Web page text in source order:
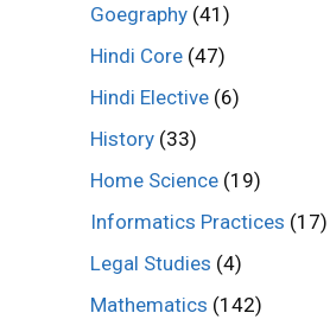
Goegraphy (41)
Hindi Core (47)
Hindi Elective (6)
History (33)
Home Science (19)
Informatics Practices (17)
Legal Studies (4)
Mathematics (142)